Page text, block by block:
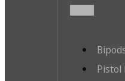
Pistol